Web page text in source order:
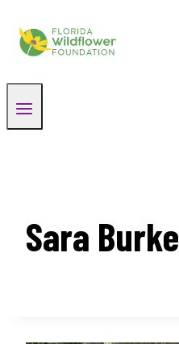
content
Sara Burke